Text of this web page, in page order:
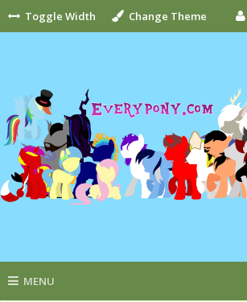
Toggle Width Change Theme
MENU